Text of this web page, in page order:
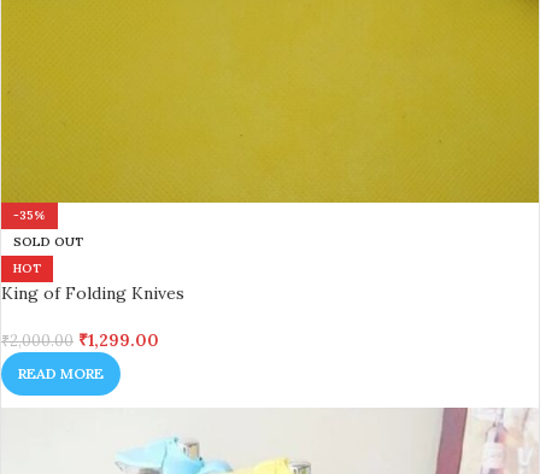
-35%
SOLD OUT
HOT
King of Folding Knives
₹2,000.00 ₹1,299.00
READ MORE